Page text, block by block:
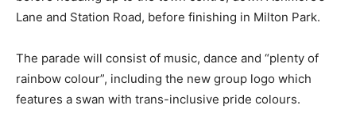
Lane and Station Road, before finishing in Milton Park.
The parade will consist of music, dance and “plenty of
rainbow colour”, including the new group logo which
features a swan with trans-inclusive pride colours.